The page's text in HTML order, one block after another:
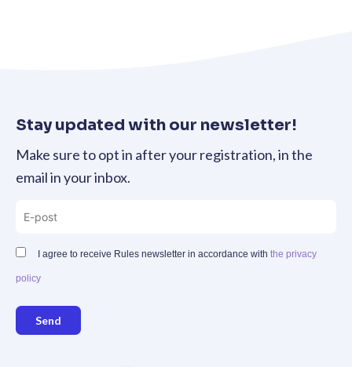
Stay updated with our newsletter!
Make sure to opt in after your registration, in the
email in your inbox.
I agree to receive Rules newsletter in accordance with the privacy
policy
Send